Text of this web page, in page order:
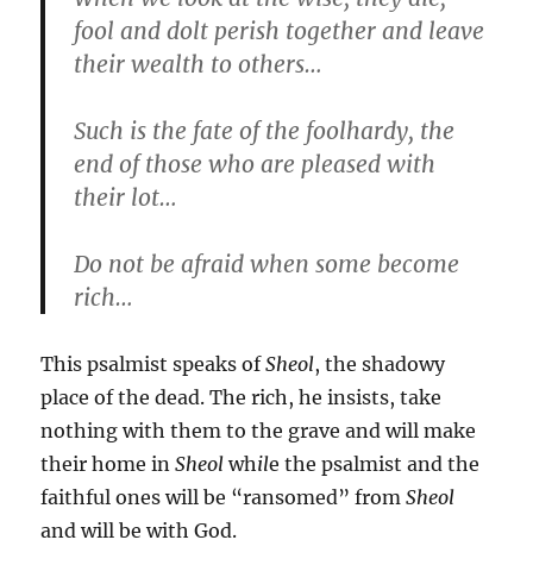
fool and dolt perish together and leave
their wealth to others…
Such is the fate of the foolhardy, the
end of those who are pleased with
their lot…
Do not be afraid when some become
rich…
This psalmist speaks ofSheol, the shadowy
place of the dead. The rich, he insists, take
nothing with them to the grave and will make
their home inSheolwhile the psalmist and the
faithful ones will be “ransomed” fromSheol
and will be with God.